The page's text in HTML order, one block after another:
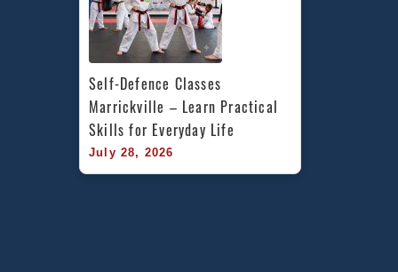
Self-Defence Classes
Marrickville – Learn Practical
Skills for Everyday Life
July 28, 2026